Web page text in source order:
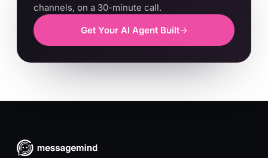
channels, on a 30-minute call.
Get Your AI Agent Built